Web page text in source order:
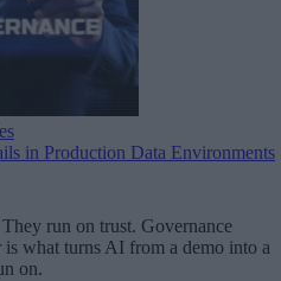
in Production Data Environments
run on trust. Governance
what turns AI from a demo into a
on.